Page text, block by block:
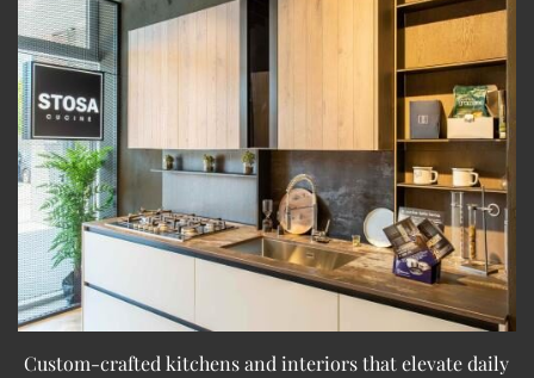
Custom-crafted kitchens and interiors that elevate daily